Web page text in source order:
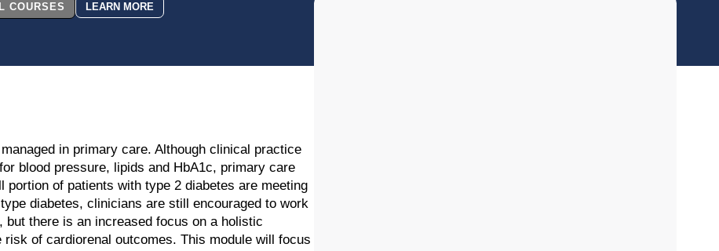
COURSES LEARN MORE
in primary care. Although clinical practice
blood pressure, lipids and HbA1c, primary care
portion of patients with type 2 diabetes are meeting
diabetes, clinicians are still encouraged to work
there is an increased focus on a holistic
of cardiorenal outcomes. This module will focus